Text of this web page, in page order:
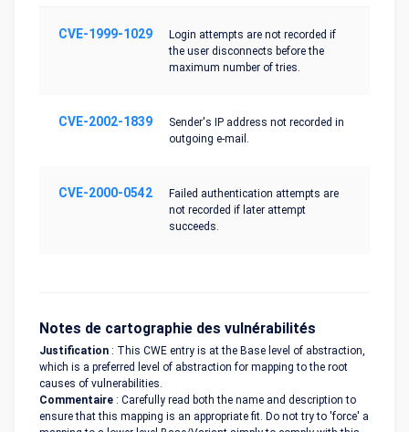
CVE-1999-1029
Login attempts are not recorded if
the user disconnects before the
maximum number of tries.
CVE-2002-1839
Sender's IP address not recorded in
outgoing e-mail.
CVE-2000-0542
Failed authentication attempts are
not recorded if later attempt
succeeds.
Notes de cartographie des vulnérabilités
Justification : This CWE entry is at the Base level of abstraction,
which is a preferred level of abstraction for mapping to the root
causes of vulnerabilities.
Commentaire : Carefully read both the name and description to
ensure that this mapping is an appropriate fit. Do not try to 'force' a